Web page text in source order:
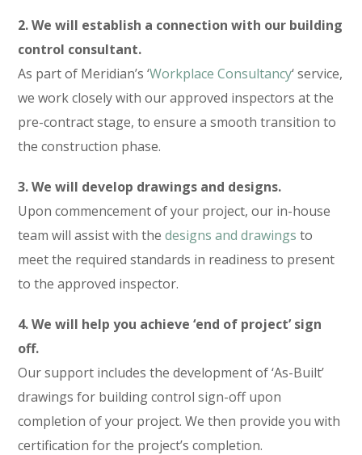
2. We will establish a connection with our building
control consultant.
As part of Meridian’s ‘Workplace Consultancy‘ service,
we work closely with our approved inspectors at the
pre-contract stage, to ensure a smooth transition to
the construction phase.
3. We will develop drawings and designs.
Upon commencement of your project, our in-house
team will assist with thedesigns and drawings to
meet the required standards in readiness to present
to the approved inspector.
4. We will help you achieve ‘end of project’ sign
off.
Our support includes the development of ‘As-Built’
drawings for building control sign-off upon
completion of your project. We then provide you with
certification for the project’s completion.